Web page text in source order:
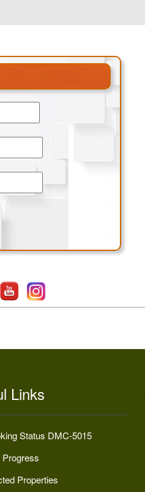
Links
Status DMC-5015
Progress
Properties